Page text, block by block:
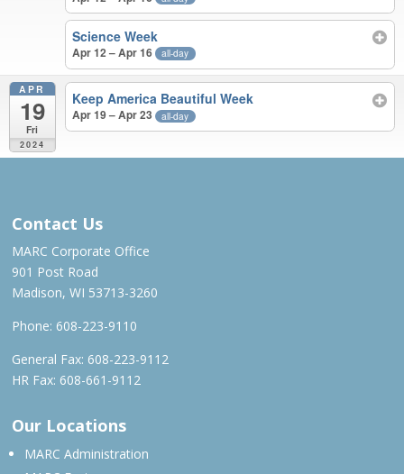
Science Week
Apr 12 – Apr 16 all-day
APR
19
Fri
2024
Keep America Beautiful Week
Apr 19 – Apr 23 all-day
Contact Us
MARC Corporate Office
901 Post Road
Madison, WI 53713-3260
Phone: 608-223-9110
General Fax: 608-223-9112
HR Fax: 608-661-9112
Our Locations
MARC Administration